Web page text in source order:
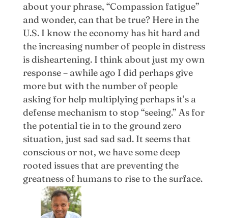
about your phrase, “Compassion fatigue”
and wonder, can that be true? Here in the
U.S. I know the economy has hit hard and
the increasing number of people in distress
is disheartening. I think about just my own
response – awhile ago I did perhaps give
more but with the number of people
asking for help multiplying perhaps it’s a
defense mechanism to stop “seeing.” As for
the potential tie in to the ground zero
situation, just sad sad sad. It seems that
conscious or not, we have some deep
rooted issues that are preventing the
greatness of humans to rise to the surface.